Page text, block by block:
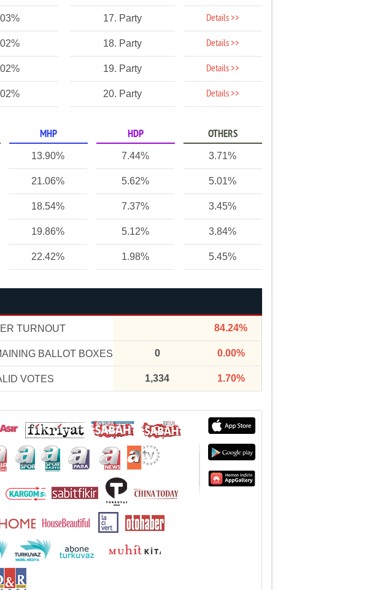
17. Party Details >>
18. Party Details >>
19. Party Details >>
20. Party Details >>
MHP HDP OTHERS
13.90% 7.44% 3.71%
21.06% 5.62% 5.01%
18.54% 7.37% 3.45%
19.86% 5.12% 3.84%
22.42% 1.98% 5.45%
TURNOUT 84.24%
BALLOT BOXES 0 0.00%
VOTES 1,334 1.70%